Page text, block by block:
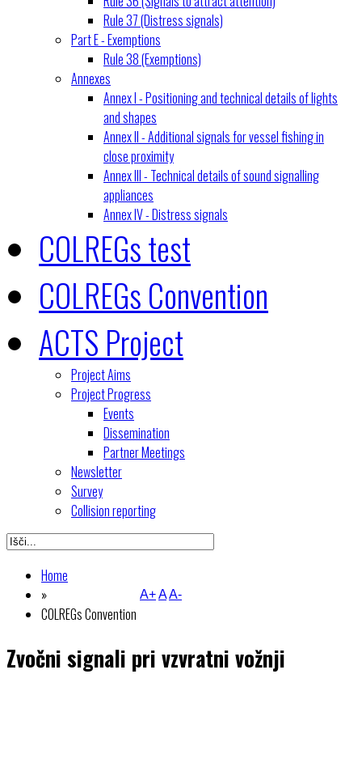
Rule 37 (Distress signals)
Part E - Exemptions
Rule 38 (Exemptions)
Annexes
Annex I - Positioning and technical details of lights
and shapes
Annex II - Additional signals for vessel fishing in
close proximity
Annex III - Technical details of sound signalling
appliances
Annex IV - Distress signals
COLREGs test
COLREGs Convention
ACTS Project
Project Aims
Project Progress
Events
Dissemination
Partner Meetings
Newsletter
Survey
Collision reporting
Home
»
COLREGs Convention
A+AA-
Zvočni signali pri vzvratni vožnji